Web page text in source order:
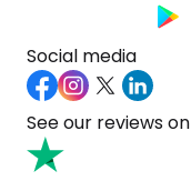
Social media
See our reviews on